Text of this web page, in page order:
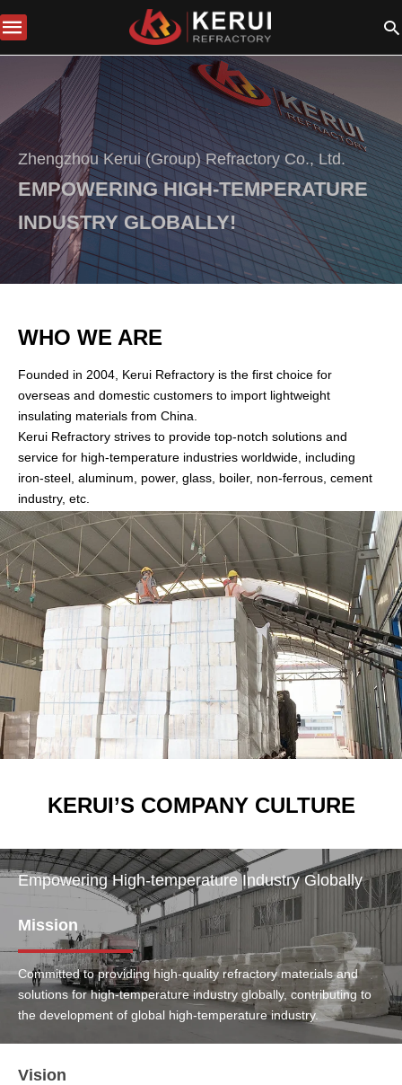
Zhengzhou Kerui (Group) Refractory Co., Ltd.
EMPOWERING HIGH-TEMPERATURE
INDUSTRY GLOBALLY!
WHO WE ARE
Founded in 2004, Kerui Refractory is the first choice for
overseas and domestic customers to import lightweight
insulating materials from China.
Kerui Refractory strives to provide top-notch solutions and
service for high-temperature industries worldwide, including
iron-steel, aluminum, power, glass, boiler, non-ferrous, cement
industry, etc.
KERUI’S COMPANY CULTURE
Empowering High-temperature Industry Globally
Mission
Committed to providing high-quality refractory materials and
solutions for high-temperature industry globally, contributing to
the development of global high-temperature industry.
Vision